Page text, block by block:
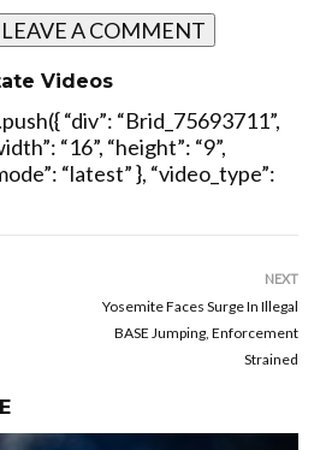
A COMMENT
Videos
“div”: “Brid_75693711”,
“16”, “height”: “9”,
“latest” }, “video_type”:
NEXT
Yosemite Faces Surge In Illegal
BASE Jumping, Enforcement
Strained